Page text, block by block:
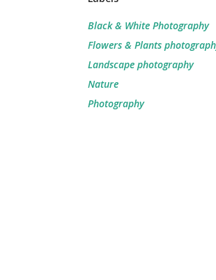
Black & White Photography
Flowers & Plants
Landscape photography
Nature
Photography